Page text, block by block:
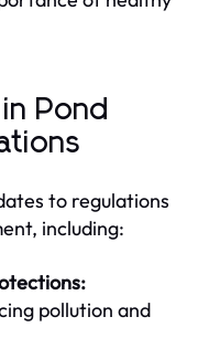
Pond
to regulations
including:
pollution and